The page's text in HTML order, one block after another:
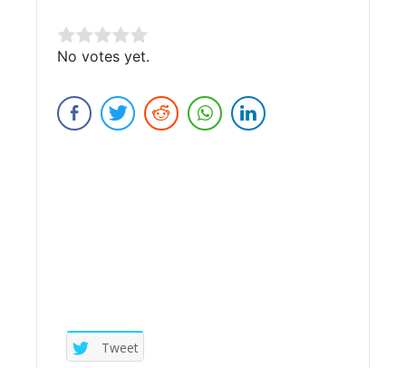
Rate this item:
Submit Rating
No votes yet.
Tweet